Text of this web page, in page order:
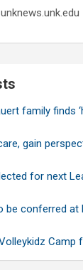
family finds
gain
for next
be conferred at
Camp